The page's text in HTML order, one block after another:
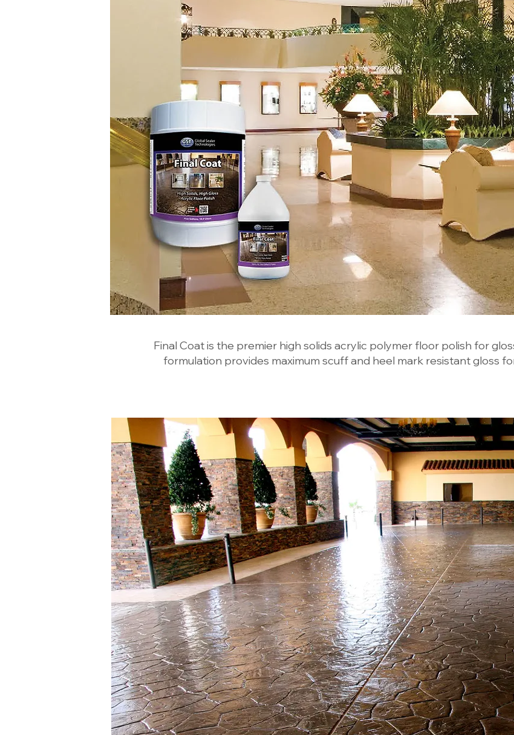
Final Coat is the premier high solids acrylic polymer floor polish for
formulation provides maximum scuff and heel mark resistant gloss